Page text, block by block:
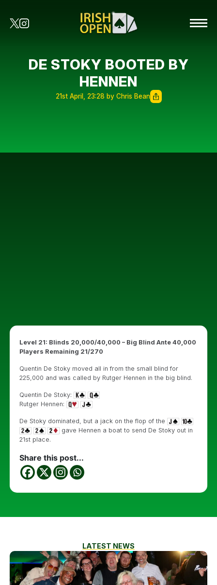
DE STOKY BOOTED BY
HENNEN
21st April, 23:28 by Chris Bean
Level 21: Blinds 20,000/40,000 – Big Blind Ante 40,000
Players Remaining 21/270
Quentin De Stoky moved all in from the small blind for
225,000 and was called by Rutger Hennen in the big blind.
Quentin De Stoky:
Rutger Hennen:
De Stoky dominated, but a jack on the flop of the
gave Hennen a boat to send De Stoky out in
21st place.
Share this post...
LATEST NEWS